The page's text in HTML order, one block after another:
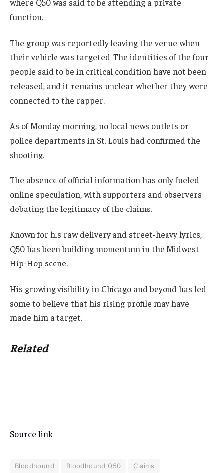
where Q50 was said to be attending a private
function.
The group was reportedly leaving the venue when
their vehicle was targeted. The identities of the four
people said to be in critical condition have not been
released, and it remains unclear whether they were
connected to the rapper.
As of Monday morning, no local news outlets or
police departments in St. Louis had confirmed the
shooting.
The absence of official information has only fueled
online speculation, with supporters and observers
debating the legitimacy of the claims.
Known for his raw delivery and street-heavy lyrics,
Q50 has been building momentum in the Midwest
Hip-Hop scene.
His growing visibility in Chicago and beyond has led
some to believe that his rising profile may have
made him a target.
Related
Source link
Bloodhound Bloodhound Q50
Claims